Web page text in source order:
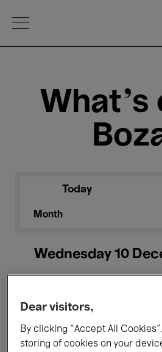
Open Menu
What's
Today
Month
Wednesday 10
All events Concerts
Dear visitors,
By clicking “Accept All
storing of cookies on your